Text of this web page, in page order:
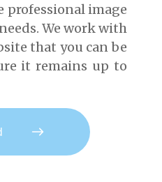
professional image
We work with
that you can be
it remains up to